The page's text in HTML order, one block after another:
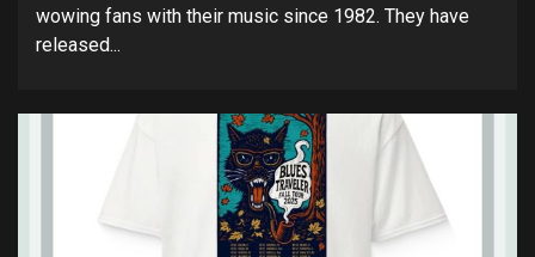
wowing fans with their music since 1982. They have
released...